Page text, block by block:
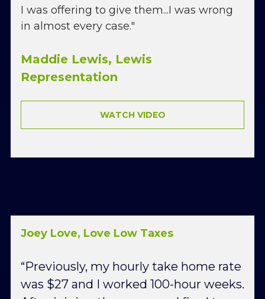
I was offering to give them...I was wrong
in almost every case."
Maddie Lewis, Lewis
Representation
WATCH VIDEO
Joey Love, Love Low Taxes
“Previously, my hourly take home rate
was $27 and I worked 100-hour weeks.